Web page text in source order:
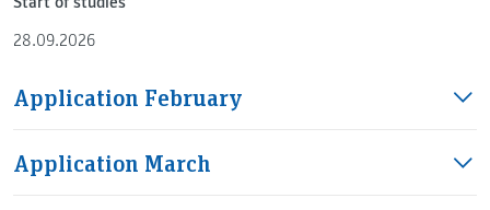
28.09.2026
Application February
Application March